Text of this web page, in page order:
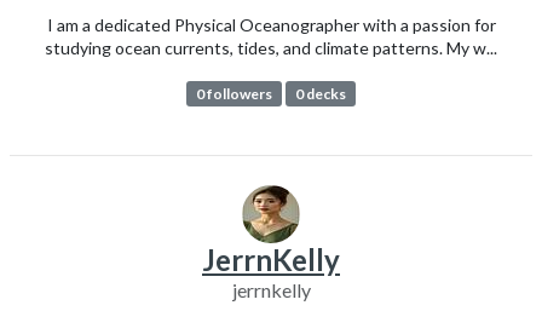
I am a dedicated Physical Oceanographer with a passion for
studying ocean currents, tides, and climate patterns. My w...
0 followers 0 decks
JerrnKelly
jerrnkelly